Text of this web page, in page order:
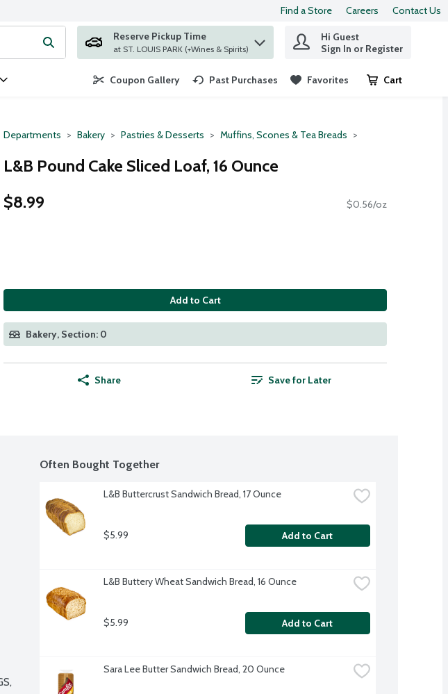
Find a Store Careers Contact Us
Type your search term to find items.
Reserve Pickup Time
at ST. LOUIS PARK (+Wines & Spirits)
Hi Guest
Sign In or Register
Coupon Gallery Past Purchases Favorites Cart
.
Departments Bakery Pastries & Desserts Muffins, Scones & Tea Breads
L&B Pound Cake Sliced Loaf, 16 Ounce
$8.99
$0.56/oz
Add to Cart
Bakery, Section: 0
Share Save for Later
Often Bought Together
L&B Buttercrust Sandwich Bread, 17 Ounce
$5.99 Add to Cart
L&B Buttery Wheat Sandwich Bread, 16 Ounce
$5.99 Add to Cart
Sara Lee Butter Sandwich Bread, 20 Ounce